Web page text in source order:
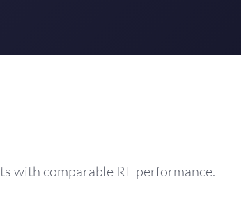
with comparable RF performance.